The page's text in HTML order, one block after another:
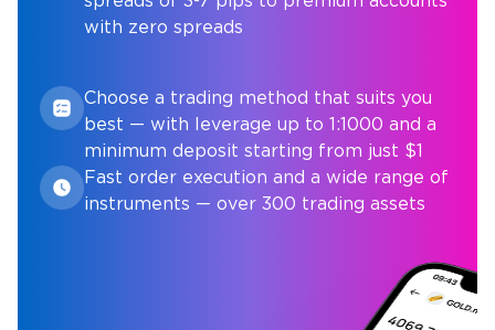
with zero spreads
Choose a trading method that suits you
best — with leverage up to 1:1000 and a
minimum deposit starting from just $1
Fast order execution and a wide range of
instruments — over 300 trading assets